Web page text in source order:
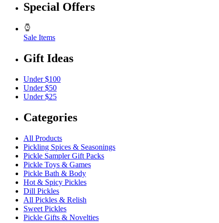
Special Offers
Sale Items
Gift Ideas
Under $100
Under $50
Under $25
Categories
All Products
Pickling Spices & Seasonings
Pickle Sampler Gift Packs
Pickle Toys & Games
Pickle Bath & Body
Hot & Spicy Pickles
Dill Pickles
All Pickles & Relish
Sweet Pickles
Pickle Gifts & Novelties